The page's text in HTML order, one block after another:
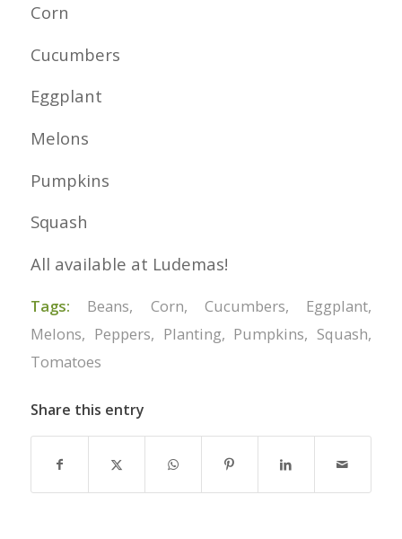
Corn
Cucumbers
Eggplant
Melons
Pumpkins
Squash
All available at Ludemas!
Tags: Beans, Corn, Cucumbers, Eggplant,
Melons, Peppers, Planting, Pumpkins, Squash,
Tomatoes
Share this entry